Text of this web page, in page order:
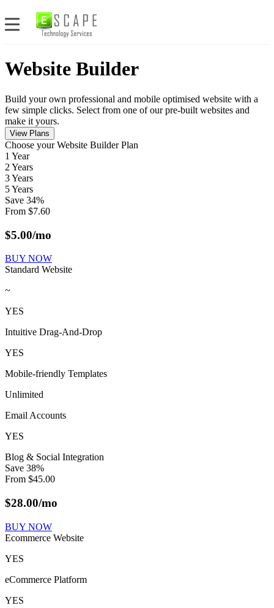
Website Builder
Build your own professional and mobile optimised website with a
few simple clicks. Select from one of our pre-built websites and
make it yours.
View Plans
Сhoose your Website Builder Plan
1 Year
2 Years
3 Years
5 Years
Save 34%
From $7.60
$5.00/mo
BUY NOW
Standard Website
~
YES
Intuitive Drag-And-Drop
YES
Mobile-friendly Templates
Unlimited
Email Accounts
YES
Blog & Social Integration
Save 38%
From $45.00
$28.00/mo
BUY NOW
Ecommerce Website
YES
eCommerce Platform
YES